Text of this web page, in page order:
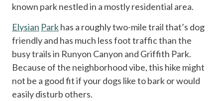
known park nestled in a mostly residential area.
Elysian Parkhas a roughly two-mile trail that’s dog
friendly and has much less foot traffic than the
busy trails in Runyon Canyon and Griffith Park.
Because of the neighborhood vibe, this hike might
not be a good fit if your dogs like to bark or would
easily disturb others.